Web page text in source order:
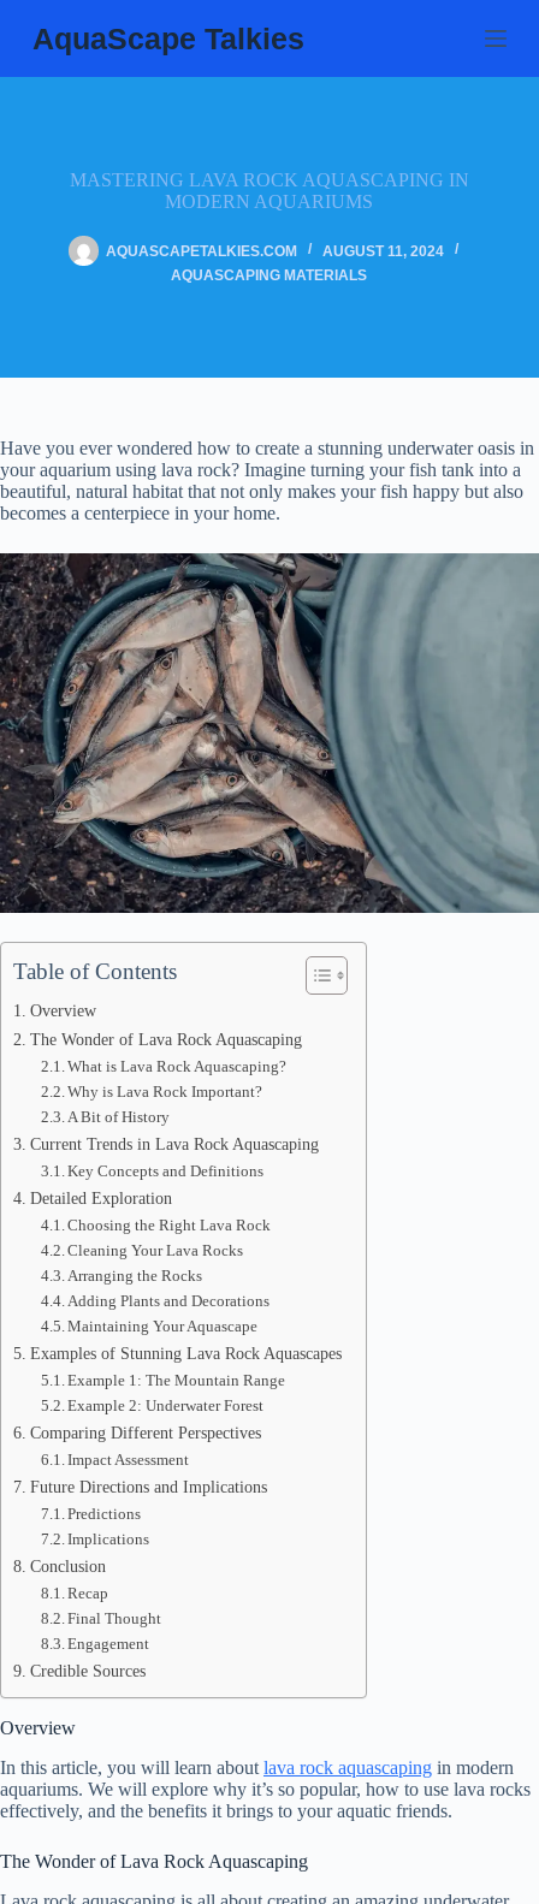
toAquaScape Talkies
MASTERING LAVA ROCK AQUASCAPING IN
MODERN AQUARIUMS
AQUASCAPETALKIES.COM
AUGUST 11, 2024
AQUASCAPING MATERIALS
Have you ever wondered how to create a stunning underwater oasis in
your aquarium using lava rock? Imagine turning your fish tank into a
beautiful, natural habitat that not only makes your fish happy but also
becomes a centerpiece in your home.
Table of Contents
Overview
The Wonder of Lava Rock Aquascaping
What is Lava Rock Aquascaping?
Why is Lava Rock Important?
A Bit of History
Current Trends in Lava Rock Aquascaping
Key Concepts and Definitions
Detailed Exploration
Choosing the Right Lava Rock
Cleaning Your Lava Rocks
Arranging the Rocks
Adding Plants and Decorations
Maintaining Your Aquascape
Examples of Stunning Lava Rock Aquascapes
Example 1: The Mountain Range
Example 2: Underwater Forest
Comparing Different Perspectives
Impact Assessment
Future Directions and Implications
Predictions
Implications
Conclusion
Recap
Final Thought
Engagement
Credible Sources
Overview
In this article, you will learn about lava rock aquascaping in modern
aquariums. We will explore why it’s so popular, how to use lava rocks
effectively, and the benefits it brings to your aquatic friends.
The Wonder of Lava Rock Aquascaping